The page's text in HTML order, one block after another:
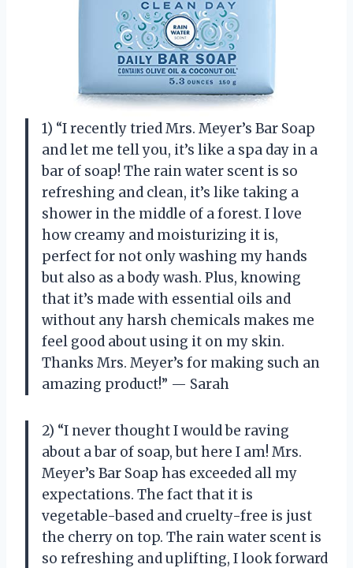
1) “I recently tried Mrs. Meyer’s Bar Soap
and let me tell you, it’s like a spa day in a
bar of soap! The rain water scent is so
refreshing and clean, it’s like taking a
shower in the middle of a forest. I love
how creamy and moisturizing it is,
perfect for not only washing my hands
but also as a body wash. Plus, knowing
that it’s made with essential oils and
without any harsh chemicals makes me
feel good about using it on my skin.
Thanks Mrs. Meyer’s for making such an
amazing product!” — Sarah
2) “I never thought I would be raving
about a bar of soap, but here I am! Mrs.
Meyer’s Bar Soap has exceeded all my
expectations. The fact that it is
vegetable-based and cruelty-free is just
the cherry on top. The rain water scent is
so refreshing and uplifting, I look forward